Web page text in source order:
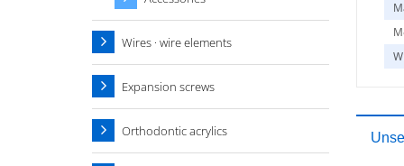
Wires · wire elements
Expansion screws
Orthodontic acrylics